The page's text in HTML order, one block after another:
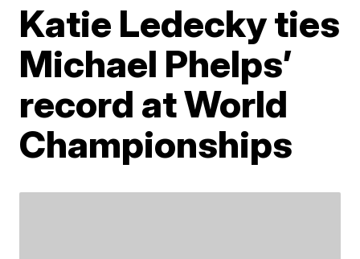
Katie Ledecky ties
Michael Phelps’
record at World
Championships